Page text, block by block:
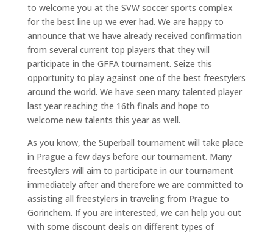
to welcome you at the SVW soccer sports complex
for the best line up we ever had. We are happy to
announce that we have already received confirmation
from several current top players that they will
participate in the GFFA tournament. Seize this
opportunity to play against one of the best freestylers
around the world. We have seen many talented player
last year reaching the 16th finals and hope to
welcome new talents this year as well.
As you know, the Superball tournament will take place
in Prague a few days before our tournament. Many
freestylers will aim to participate in our tournament
immediately after and therefore we are committed to
assisting all freestylers in traveling from Prague to
Gorinchem. If you are interested, we can help you out
with some discount deals on different types of